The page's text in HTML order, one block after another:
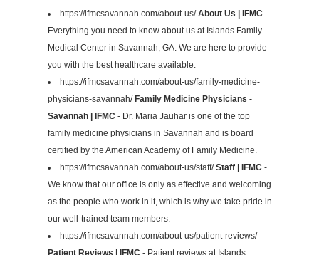
https://ifmcsavannah.com/about-us/About Us | IFMC-
Everything you need to know about us at Islands Family
Medical Center in Savannah, GA. We are here to provide
you with the best healthcare available.
https://ifmcsavannah.com/about-us/family-medicine-
physicians-savannah/ Family Medicine Physicians -
Savannah | IFMC- Dr. Maria Jauhar is one of the top
family medicine physicians in Savannah and is board
certified by the American Academy of Family Medicine.
https://ifmcsavannah.com/about-us/staff/Staff | IFMC-
We know that our office is only as effective and welcoming
as the people who work in it, which is why we take pride in
our well-trained team members.
https://ifmcsavannah.com/about-us/patient-reviews/